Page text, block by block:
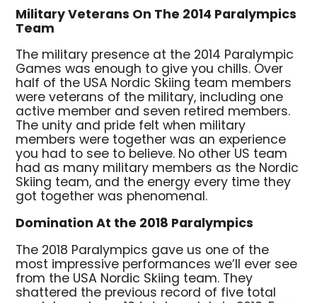
Military Veterans On The 2014 Paralympics
Team
The military presence at the 2014 Paralympic
Games was enough to give you chills. Over
half of the USA Nordic Skiing team members
were veterans of the military, including one
active member and seven retired members.
The unity and pride felt when military
members were together was an experience
you had to see to believe. No other US team
had as many military members as the Nordic
Skiing team, and the energy every time they
got together was phenomenal.
Domination At the 2018 Paralympics
The 2018 Paralympics gave us one of the
most impressive performances we’ll ever see
from the USA Nordic Skiing team. They
shattered the previous record of five total